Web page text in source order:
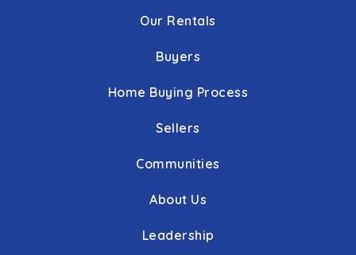
Our Rentals
Buyers
Home Buying Process
Sellers
Communities
About Us
Leadership